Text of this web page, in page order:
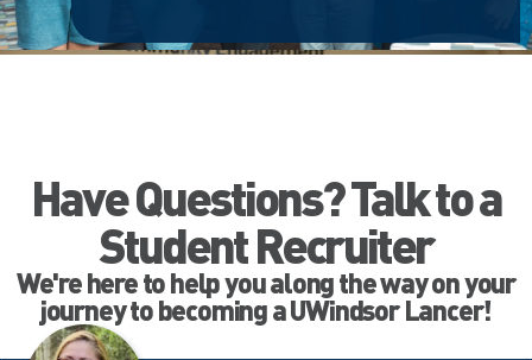
Have Questions? Talk to a
Student Recruiter
We're here to help you along the way on your
journey to becoming a UWindsor Lancer!